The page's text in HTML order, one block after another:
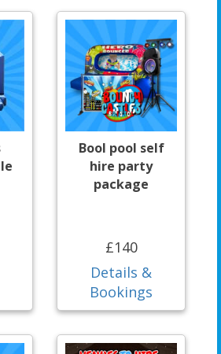
Bool pool self
hire party
package
£140
Details &
Bookings